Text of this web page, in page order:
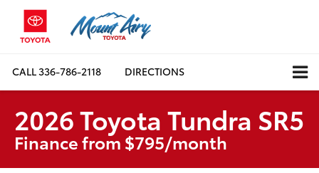
CALL336-786-2118 DIRECTIONS
2026 Toyota Tundra SR5
Finance from $795/month